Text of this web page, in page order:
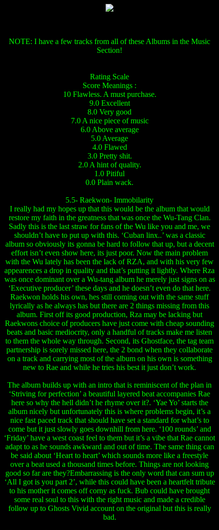
NOTE: I have a few tracks from all of these Albums in the Music
Section!
Rating Scale
Score Meanings :
10 Flawless. A must purchase.
9.0 Excellent
8.0 Very good
7.0 A nice piece of music
6.0 Above average
5.0 Average
4.0 Flawed
3.0 Pretty shit.
2.0 A hint of quality.
1.0 Pitiful
0.0 Plain wack.
5.5- Raekwon- Immobilarity
I really had my hopes up that this would be the album that would
restore my faith in the greatness that was once the Wu-Tang Clan.
Sadly this is the last straw for fans of the Wu like you and me, we
shouldn’t have to put up with this. ‘Cuban linx..’ was a classic
album so obviously its gonna be hard to follow that up, but a decent
effort isn’t even show here, its just poor. Now the main problem
with the Wu lately has been the lack of RZA, and with his very few
appearences a drop in quality and that’s putting it lightly. Where Rza
was once dominant over a Wu-tang album he merely just signs on as
‘Executive producer’ these days and he doesn’t even do that here.
Raekwon holds his own, hes still coming out with the same stuff
lyrically as he always has but there are 2 things missing from this
album. First off its good production, Rza may be lacking but
Raekwons choice of producers have just come with cheap sounding
beats and basic mediocrity, only a handful of tracks make me listen
to them the whole way through. Second, its Ghostface, the tag team
partnership is sorely missed here, the 2 bond when they collaborate
on a track and carrying most of the album on his own is something
new to Rae and while he tries his best it just don’t work.
The album builds up with an intro that is reminiscent of the plan in
‘Striving for perfection’ a beautiful layered beat accompanies Rae
here so why the hell didn’t he rhyme over it?. ‘Yae Yo’ starts the
album nicely but unfortunately this is where problems begin, it’s a
nice fast paced track that should have set a standard for what’s to
come but it just slowly goes downhill from here. ‘100 rounds’ and
‘Friday’ have a west coast feel to them but it’s a vibe that Rae cannot
adapt to as he sounds awkward and out of time. The same thing can
be said about ‘Heart to heart’ which sounds more like a freestyle
over a beat used a thousand times before. Things are not looking
good so far are they?Embarrassing is the only word that can sum up
‘All I got is you part 2’, while this could have been a heartfelt tribute
to his mother it comes off corny as fuck. Bub could have brought
some real soul to this with the right music and made a credible
follow up to Ghosts Vivid account on the original but this is really
bad.